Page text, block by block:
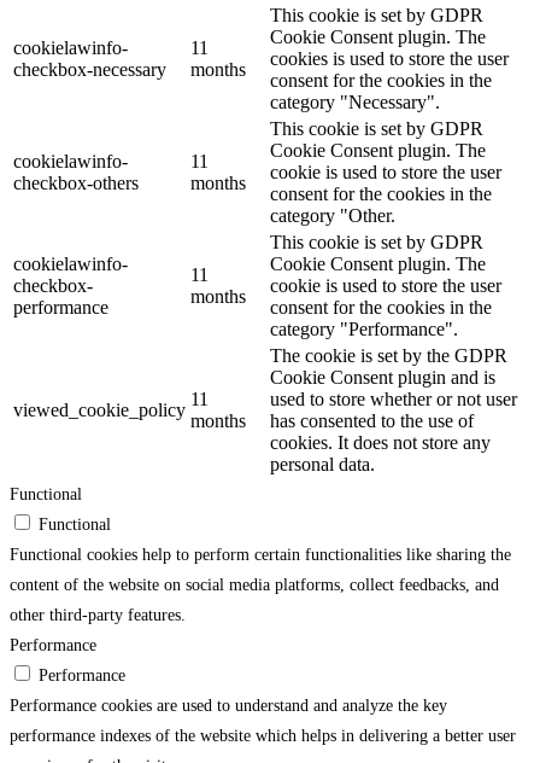
cookielawinfo-
checkbox-necessary
11
months
This cookie is set by GDPR
Cookie Consent plugin. The
cookies is used to store the user
consent for the cookies in the
category "Necessary".
cookielawinfo-
checkbox-others
11
months
This cookie is set by GDPR
Cookie Consent plugin. The
cookie is used to store the user
consent for the cookies in the
category "Other.
cookielawinfo-
checkbox-
performance
11
months
This cookie is set by GDPR
Cookie Consent plugin. The
cookie is used to store the user
consent for the cookies in the
category "Performance".
viewed_cookie_policy
11
months
The cookie is set by the GDPR
Cookie Consent plugin and is
used to store whether or not user
has consented to the use of
cookies. It does not store any
personal data.
Functional
Functional
Functional cookies help to perform certain functionalities like sharing the
content of the website on social media platforms, collect feedbacks, and
other third-party features.
Performance
Performance
Performance cookies are used to understand and analyze the key
performance indexes of the website which helps in delivering a better user